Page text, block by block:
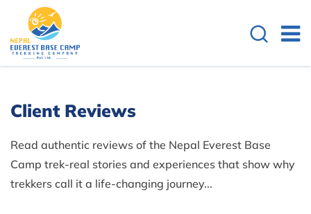
Client Reviews
Read authentic reviews of the Nepal Everest Base
Camp trek-real stories and experiences that show why
trekkers call it a life-changing journey...